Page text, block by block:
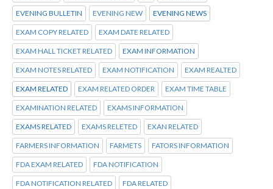
EVENING BULLETIN EVENING NEW EVENING NEWS
EXAM COPY RELATED EXAM DATE RELATED
EXAM HALL TICKET RELATED EXAM INFORMATION
EXAM NOTES RELATED EXAM NOTIFICATION EXAM REALTED
EXAM RELATED EXAM RELATED ORDER EXAM TIME TABLE
EXAMINATION RELATED EXAMS INFORMATION
EXAMS RELATED EXAMS RELETED EXAN RELATED
FARMERS INFORMATION FARMETS FATORS INFORMATION
FDA EXAM RELATED FDA NOTIFICATION
FDA NOTIFICATION RELATED FDA RELATED